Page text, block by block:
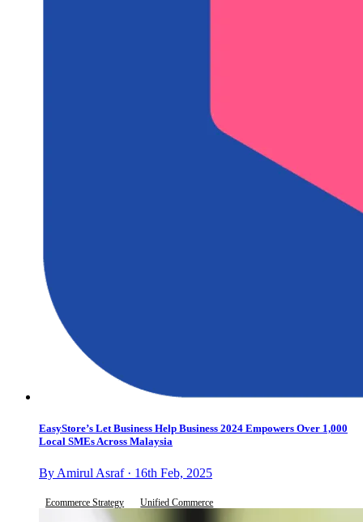
EasyStore’s Let Business Help Business 2024 Empowers Over 1,000
Local SMEs Across Malaysia
By Amirul Asraf · 16th Feb, 2025
Ecommerce Strategy Unified Commerce